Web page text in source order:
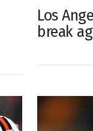
Los
break